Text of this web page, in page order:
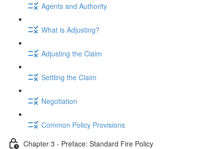
Agents and Authority
What is Adjusting?
Adjusting the Claim
Settling the Claim
Negotiation
Common Policy Provisions
Chapter 3 - Preface: Standard Fire Policy